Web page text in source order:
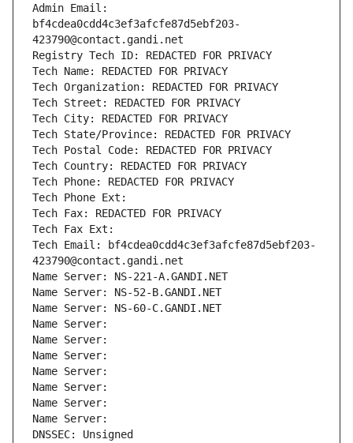
Admin Email:
bf4cdea0cdd4c3ef3afcfe87d5ebf203-
423790@contact.gandi.net
Registry Tech ID: REDACTED FOR PRIVACY
Tech Name: REDACTED FOR PRIVACY
Tech Organization: REDACTED FOR PRIVACY
Tech Street: REDACTED FOR PRIVACY
Tech City: REDACTED FOR PRIVACY
Tech State/Province: REDACTED FOR PRIVACY
Tech Postal Code: REDACTED FOR PRIVACY
Tech Country: REDACTED FOR PRIVACY
Tech Phone: REDACTED FOR PRIVACY
Tech Phone Ext:
Tech Fax: REDACTED FOR PRIVACY
Tech Fax Ext:
Tech Email: bf4cdea0cdd4c3ef3afcfe87d5ebf203-
423790@contact.gandi.net
Name Server: NS-221-A.GANDI.NET
Name Server: NS-52-B.GANDI.NET
Name Server: NS-60-C.GANDI.NET
Name Server:
Name Server:
Name Server:
Name Server:
Name Server:
Name Server:
Name Server:
DNSSEC: Unsigned